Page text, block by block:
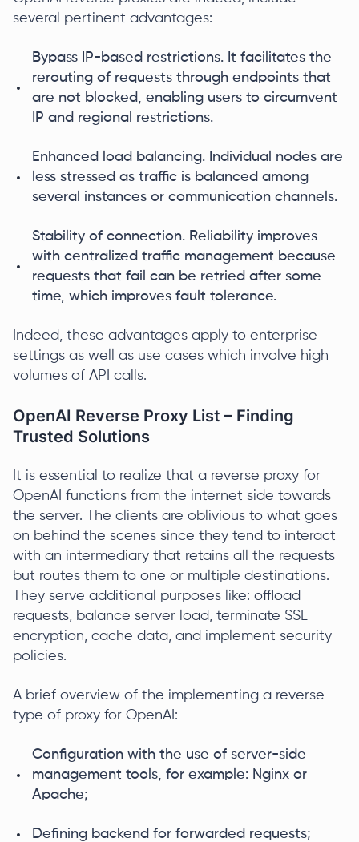
several pertinent advantages:
Bypass IP-based restrictions. It facilitates the
rerouting of requests through endpoints that
are not blocked, enabling users to circumvent
IP and regional restrictions.
Enhanced load balancing. Individual nodes are
less stressed as traffic is balanced among
several instances or communication channels.
Stability of connection. Reliability improves
with centralized traffic management because
requests that fail can be retried after some
time, which improves fault tolerance.
Indeed, these advantages apply to enterprise
settings as well as use cases which involve high
volumes of API calls.
OpenAI Reverse Proxy List – Finding
Trusted Solutions
It is essential to realize that a reverse proxy for
OpenAI functions from the internet side towards
the server. The clients are oblivious to what goes
on behind the scenes since they tend to interact
with an intermediary that retains all the requests
but routes them to one or multiple destinations.
They serve additional purposes like: offload
requests, balance server load, terminate SSL
encryption, cache data, and implement security
policies.
A brief overview of the implementing a reverse
type of proxy for OpenAI:
Configuration with the use of server-side
management tools, for example: Nginx or
Apache;
Defining backend for forwarded requests;